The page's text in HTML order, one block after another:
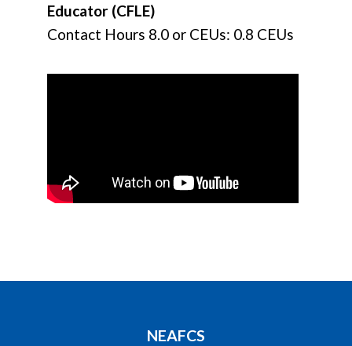
Educator (CFLE)
Contact Hours 8.0 or CEUs: 0.8 CEUs
NEAFCS